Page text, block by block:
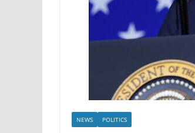
NEWS POLITICS